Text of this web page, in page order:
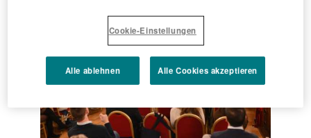
Cookie-Einstellungen
Alle ablehnen Alle Cookies akzeptieren